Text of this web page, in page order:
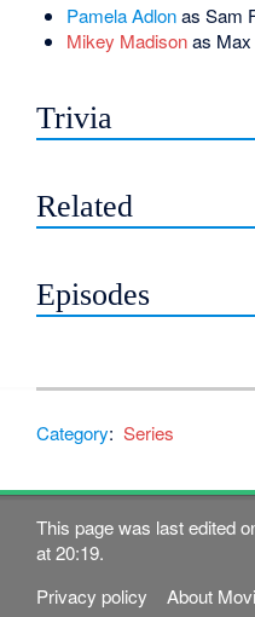
Pamela Adlonas Sam
Mikey Madisonas Max
Trivia
Related
Episodes
Category: Series
This page was last edited
at 20:19.
Privacy policy
About